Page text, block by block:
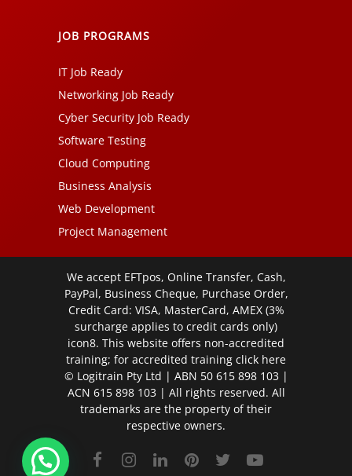
JOB PROGRAMS
IT Job Ready
Networking Job Ready
Cyber Security Job Ready
Software Testing
Cloud Computing
Business Analysis
Web Development
Project Management
We accept EFTpos, Online Transfer, Cash,
PayPal, Business Cheque, Purchase Order,
Credit Card: VISA, MasterCard, AMEX (3%
surcharge applies to credit cards only)
icon8. This website offers non-accredited
training; for accredited training click here
© Logitrain Pty Ltd | ABN 50 615 898 103 |
ACN 615 898 103 | All rights reserved. All
trademarks are the property of their
respective owners.